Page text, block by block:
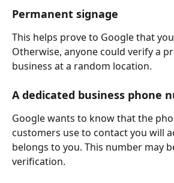
Permanent signage
This helps prove to Google that
Otherwise, anyone could verify a
business at a random location.
A dedicated business phone
Google wants to know that the
customers use to contact you will
belongs to you. This number may
verification.